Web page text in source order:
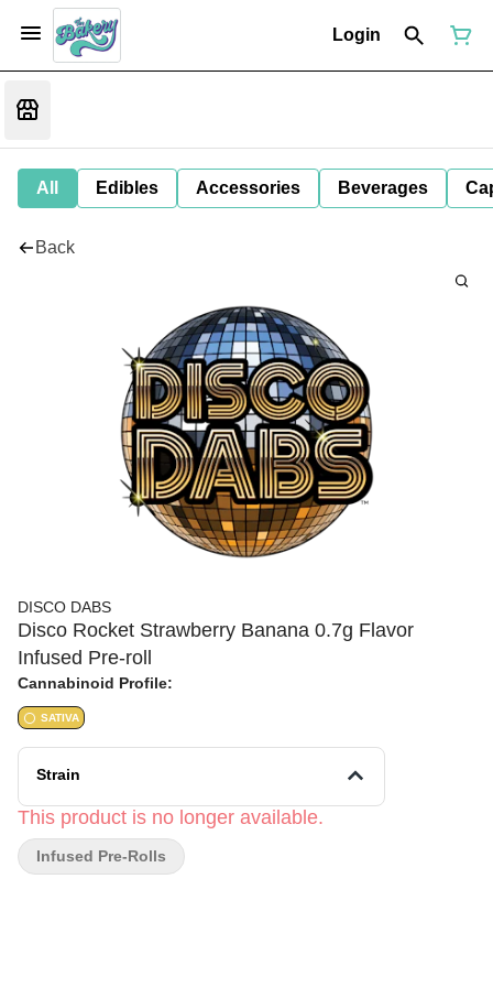
Login
All Edibles Accessories Beverages
Back
DISCO DABS
Disco Rocket Strawberry Banana 0.7g Flavor
Infused Pre-roll
Cannabinoid Profile:
SATIVA
Strain
This product is no longer available.
Infused Pre-Rolls